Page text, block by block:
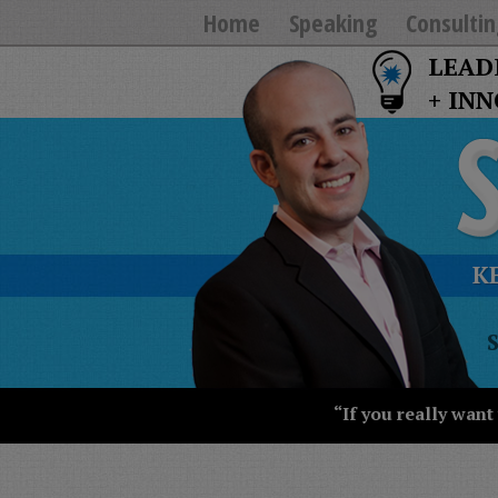
Home Speaking
+
“If you really